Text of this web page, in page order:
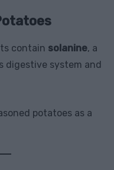
contain solanine, a
digestive system and
potatoes as a